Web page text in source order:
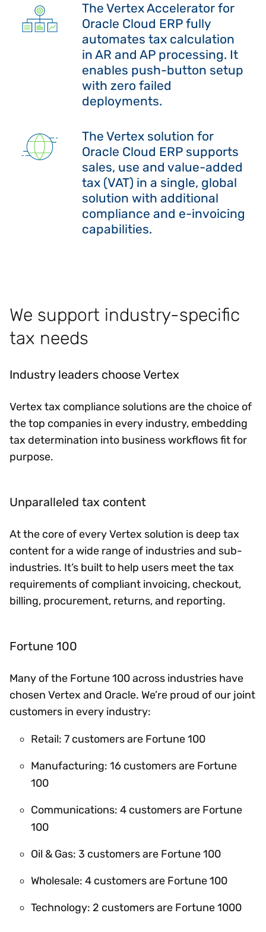
The Vertex Accelerator for
Oracle Cloud ERP fully
automates tax calculation
in AR and AP processing. It
enables push-button setup
with zero failed
deployments.
The Vertex solution for
Oracle Cloud ERP supports
sales, use and value-added
tax (VAT) in a single, global
solution with additional
compliance and e-invoicing
capabilities.
We support industry-specific
tax needs
Industry leaders choose Vertex
Vertex tax compliance solutions are the choice of
the top companies in every industry, embedding
tax determination into business workflows fit for
purpose.
Unparalleled tax content
At the core of every Vertex solution is deep tax
content for a wide range of industries and sub-
industries. It’s built to help users meet the tax
requirements of compliant invoicing, checkout,
billing, procurement, returns, and reporting.
Fortune 100
Many of the Fortune 100 across industries have
chosen Vertex and Oracle. We’re proud of our joint
customers in every industry:
Retail: 7 customers are Fortune 100
Manufacturing: 16 customers are Fortune
100
Communications: 4 customers are Fortune
100
Oil & Gas: 3 customers are Fortune 100
Wholesale: 4 customers are Fortune 100
Technology: 2 customers are Fortune 1000